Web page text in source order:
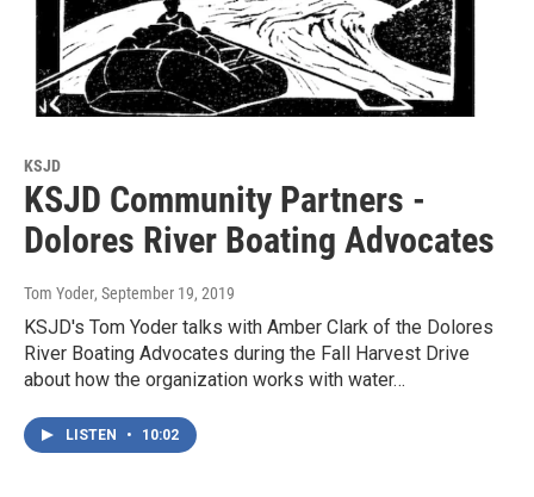
KSJD
KSJD Community Partners -
Dolores River Boating Advocates
Tom Yoder, September 19, 2019
KSJD's Tom Yoder talks with Amber Clark of the Dolores
River Boating Advocates during the Fall Harvest Drive
about how the organization works with water…
LISTEN • 10:02